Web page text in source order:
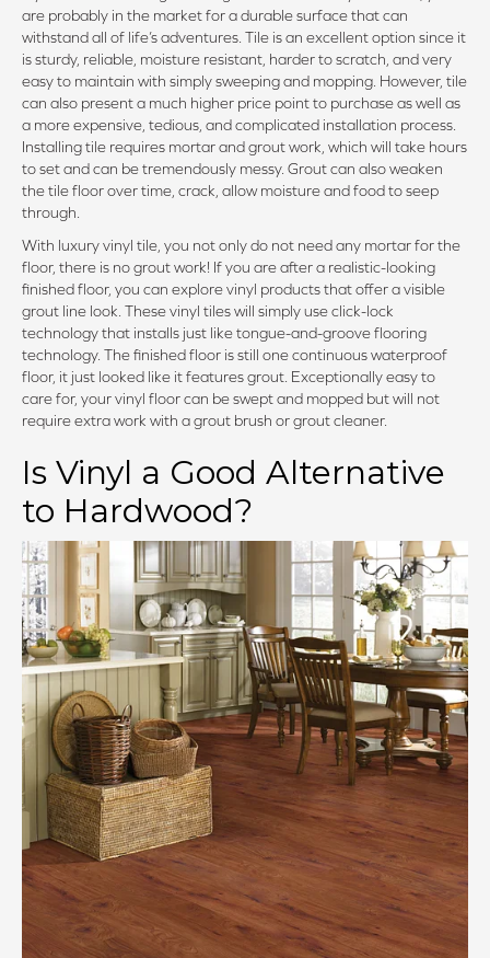
are probably in the market for a durable surface that can
withstand all of life’s adventures. Tile is an excellent option since it
is sturdy, reliable, moisture resistant, harder to scratch, and very
easy to maintain with simply sweeping and mopping. However, tile
can also present a much higher price point to purchase as well as
a more expensive, tedious, and complicated installation process.
Installing tile requires mortar and grout work, which will take hours
to set and can be tremendously messy. Grout can also weaken
the tile floor over time, crack, allow moisture and food to seep
through.
With luxury vinyl tile, you not only do not need any mortar for the
floor, there is no grout work! If you are after a realistic-looking
finished floor, you can explore vinyl products that offer a visible
grout line look. These vinyl tiles will simply use click-lock
technology that installs just like tongue-and-groove flooring
technology. The finished floor is still one continuous waterproof
floor, it just looked like it features grout. Exceptionally easy to
care for, your vinyl floor can be swept and mopped but will not
require extra work with a grout brush or grout cleaner.
Is Vinyl a Good Alternative
to Hardwood?